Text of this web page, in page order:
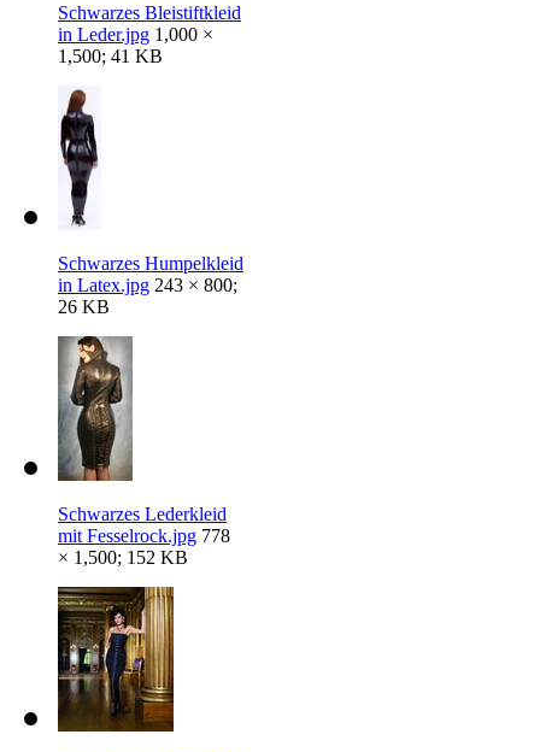
Schwarzes Bleistiftkleid
in Leder.jpg 1,000 ×
1,500; 41 KB
Schwarzes Humpelkleid
in Latex.jpg 243 × 800;
26 KB
Schwarzes Lederkleid
mit Fesselrock.jpg 778
× 1,500; 152 KB